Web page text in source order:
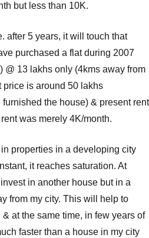
but less than 10K.
after 5 years, it will touch that
purchased a flat during 2007
@ 13 lakhs only (4kms away from
price is around 50 lakhs
the house) & present rent
was merely 4K/month.
in properties in a developing city
it reaches saturation. At
in another house but in a
from my city. This will help to
at the same time, in few years of
faster than a house in my city